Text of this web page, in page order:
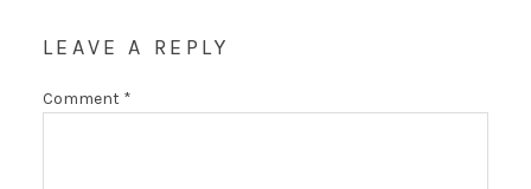
LEAVE A REPLY
Comment *